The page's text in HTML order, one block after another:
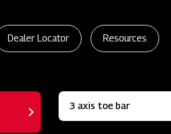
Dealer Locator Resources
3 axis toe bar